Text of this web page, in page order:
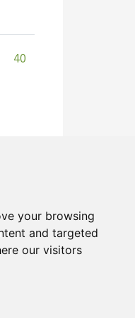
your browsing
and targeted
our visitors
In
40